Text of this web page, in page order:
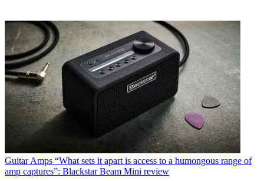
Guitar Amps “What sets it apart is access to a humongous range of
amp captures”: Blackstar Beam Mini review